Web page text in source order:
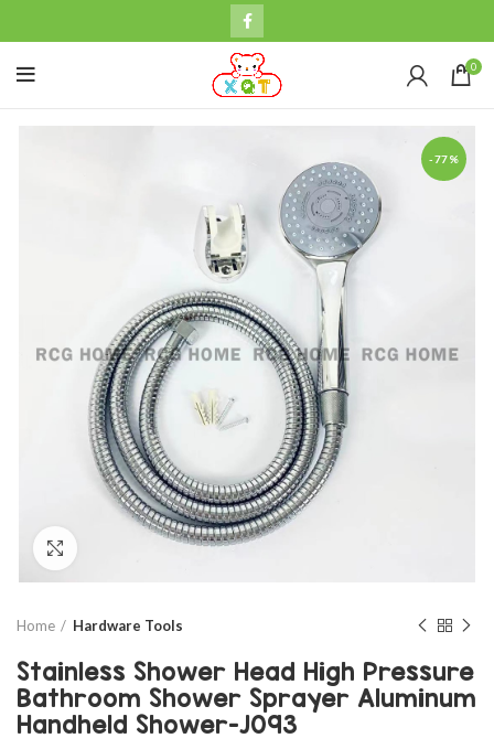
0
-77%
Click to enlarge
Home Hardware Tools
Stainless Shower Head High Pressure
Bathroom Shower Sprayer Aluminum
Handheld Shower-J093